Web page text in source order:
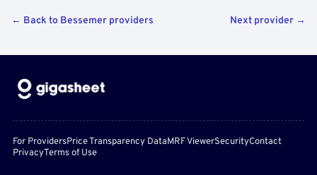
← Back to Bessemer providers Next provider →
For ProvidersPrice Transparency DataMRF ViewerSecurityContact
PrivacyTerms of Use